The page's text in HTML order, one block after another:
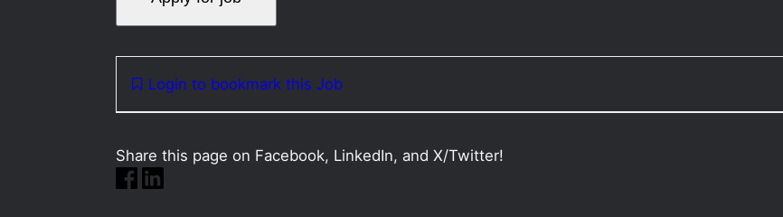
Login to bookmark this Job
Share this page on Facebook, LinkedIn, and X/Twitter!